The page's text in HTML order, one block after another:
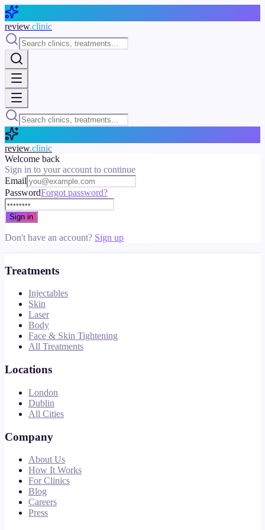
Skip to main content
review.clinic
review.clinic
Welcome back
Sign in to your account to continue
Email
PasswordForgot password?
Sign in
Don't have an account? Sign up
Treatments
Injectables
Skin
Laser
Body
Face & Skin Tightening
All Treatments
Locations
London
Dublin
All Cities
Company
About Us
How It Works
For Clinics
Blog
Careers
Press